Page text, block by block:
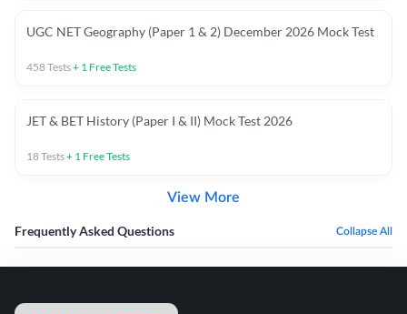
UGC NET Geography (Paper 1 & 2) December 2026 Mock Test
458Tests+ 1 Free Tests
JET & BET History (Paper I & II) Mock Test 2026
18Tests+ 1 Free Tests
View More
Frequently Asked Questions Collapse All